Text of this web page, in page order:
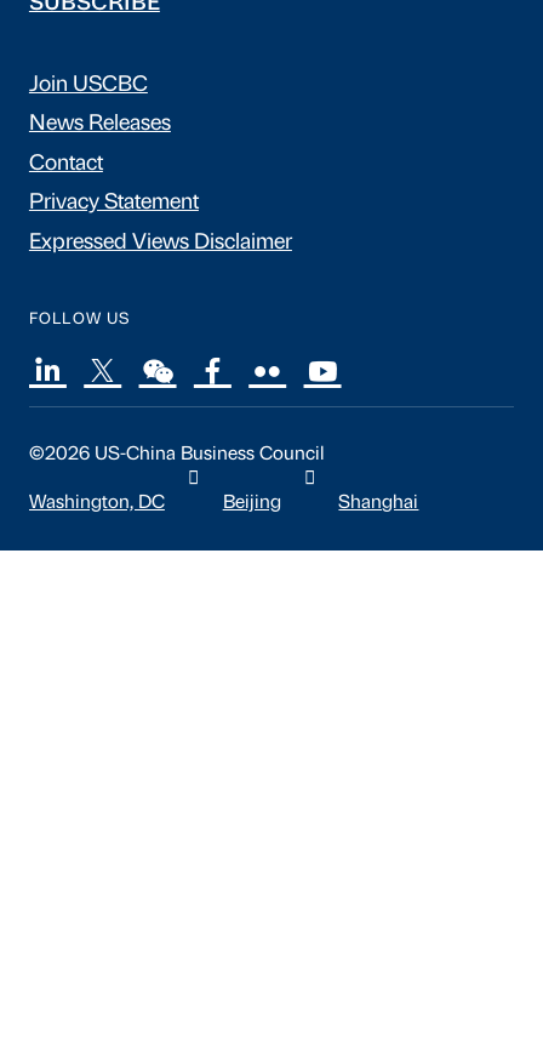
Join USCBC
News Releases
Contact
Privacy Statement
Expressed Views Disclaimer
FOLLOW US
©2026 US-China Business Council
Washington, DC Beijing Shanghai